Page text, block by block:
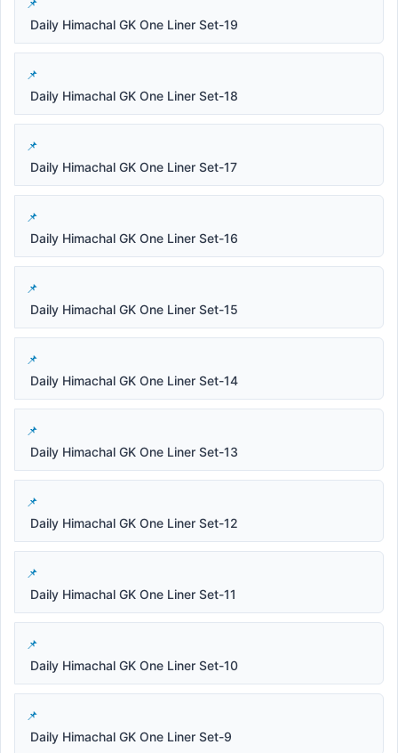
Daily Himachal GK One Liner Set-19
Daily Himachal GK One Liner Set-18
Daily Himachal GK One Liner Set-17
Daily Himachal GK One Liner Set-16
Daily Himachal GK One Liner Set-15
Daily Himachal GK One Liner Set-14
Daily Himachal GK One Liner Set-13
Daily Himachal GK One Liner Set-12
Daily Himachal GK One Liner Set-11
Daily Himachal GK One Liner Set-10
Daily Himachal GK One Liner Set-9